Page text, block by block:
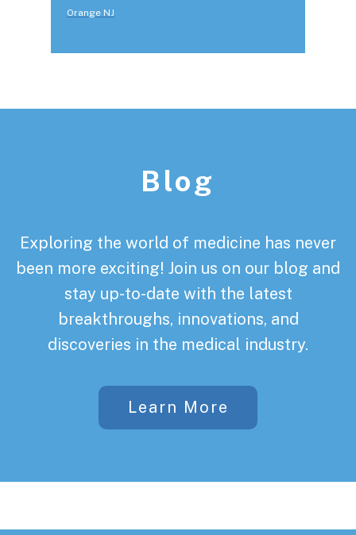
Orange NJ
Blog
Exploring the world of medicine has never
been more exciting! Join us on our blog and
stay up-to-date with the latest
breakthroughs, innovations, and
discoveries in the medical industry.
Learn More